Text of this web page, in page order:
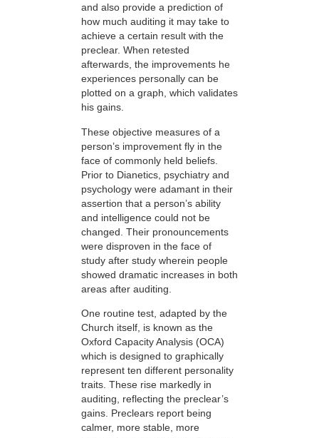
and also provide a prediction of
how much auditing it may take to
achieve a certain result with the
preclear. When retested
afterwards, the improvements he
experiences personally can be
plotted on a graph, which validates
his gains.
These objective measures of a
person’s improvement fly in the
face of commonly held beliefs.
Prior to Dianetics, psychiatry and
psychology were adamant in their
assertion that a person’s ability
and intelligence could not be
changed. Their pronouncements
were disproven in the face of
study after study wherein people
showed dramatic increases in both
areas after auditing.
One routine test, adapted by the
Church itself, is known as the
Oxford Capacity Analysis (OCA)
which is designed to graphically
represent ten different personality
traits. These rise markedly in
auditing, reflecting the preclear’s
gains. Preclears report being
calmer, more stable, more